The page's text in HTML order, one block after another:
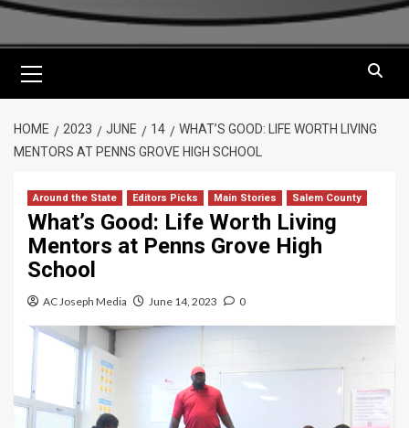
Menu
HOME 2023 JUNE 14
WHAT’S GOOD: LIFE WORTH LIVING
MENTORS AT PENNS GROVE HIGH SCHOOL
Around the State Editors Picks Main Stories Salem County
What’s Good: Life Worth Living
Mentors at Penns Grove High
School
AC Joseph Media June 14, 2023 0